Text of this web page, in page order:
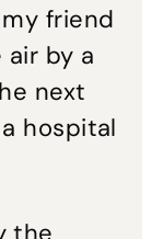
friend
by a
next
hospital